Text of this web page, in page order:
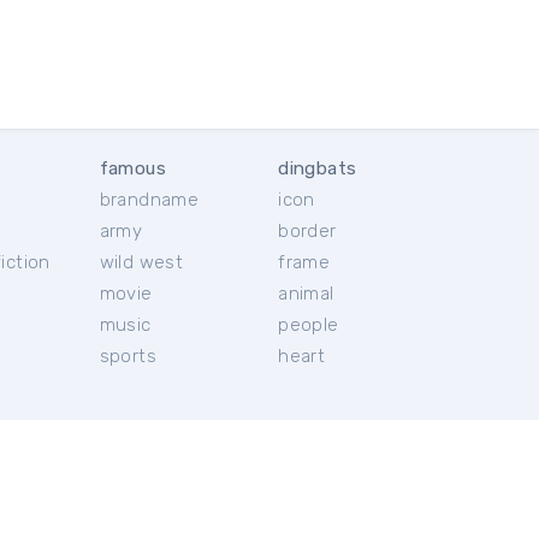
famous
brandname
army
wild west
movie
music
sports
dingbats
icon
border
frame
animal
people
heart